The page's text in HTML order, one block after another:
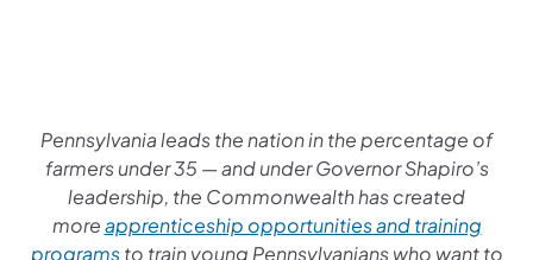
Pennsylvania leads the nation in the percentage of
farmers under 35 — and under Governor Shapiro’s
leadership, the Commonwealth has created
moreapprenticeship opportunities and training
programsto train young Pennsylvanians who want to